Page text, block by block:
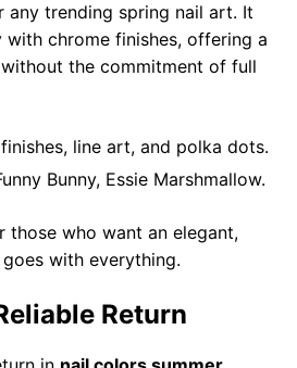
any trending spring nail art. It
chrome finishes, offering a
the commitment of full
line art, and polka dots.
Bunny, Essie Marshmallow.
those who want an elegant,
with everything.
Return